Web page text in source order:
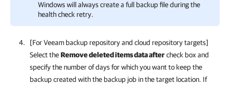
Windowswill always create a full backup file during the
health check retry.
[For Veeam backup repository and cloud repository targets]
Select theRemove deleted items data aftercheck box and
specify the number of days for which you want to keep the
backup created with the backup job in the target location. If